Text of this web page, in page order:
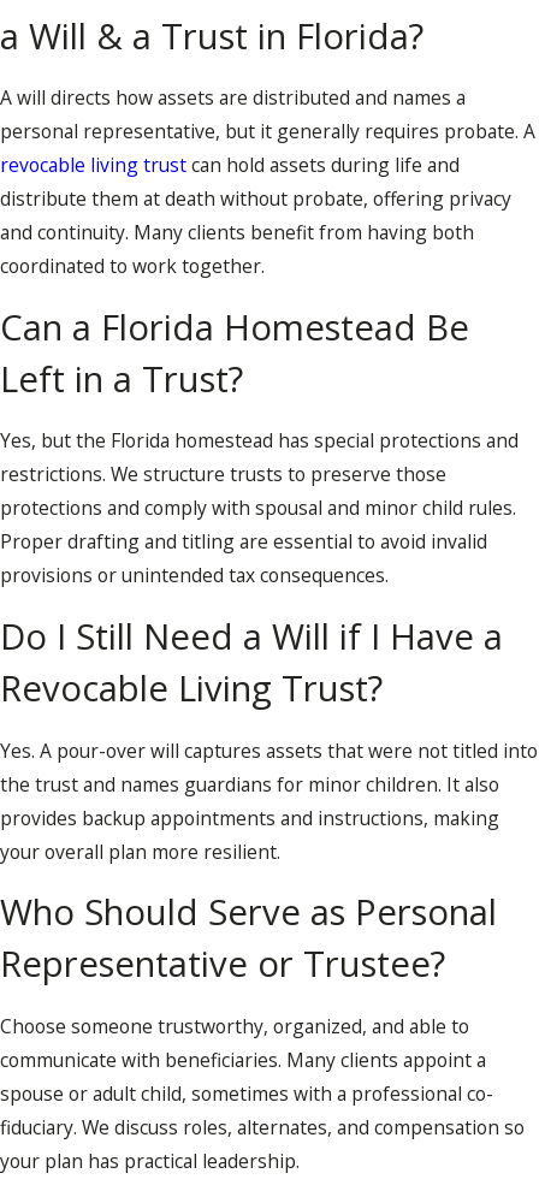
a Will & a Trust in Florida?
A will directs how assets are distributed and names a
personal representative, but it generally requires probate. A
revocable living trustcan hold assets during life and
distribute them at death without probate, offering privacy
and continuity. Many clients benefit from having both
coordinated to work together.
Can a Florida Homestead Be
Left in a Trust?
Yes, but the Florida homestead has special protections and
restrictions. We structure trusts to preserve those
protections and comply with spousal and minor child rules.
Proper drafting and titling are essential to avoid invalid
provisions or unintended tax consequences.
Do I Still Need a Will if I Have a
Revocable Living Trust?
Yes. A pour-over will captures assets that were not titled into
the trust and names guardians for minor children. It also
provides backup appointments and instructions, making
your overall plan more resilient.
Who Should Serve as Personal
Representative or Trustee?
Choose someone trustworthy, organized, and able to
communicate with beneficiaries. Many clients appoint a
spouse or adult child, sometimes with a professional co-
fiduciary. We discuss roles, alternates, and compensation so
your plan has practical leadership.